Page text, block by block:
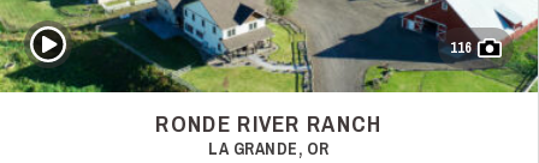
116
Play Video
RONDE RIVER RANCH
LA GRANDE, OR